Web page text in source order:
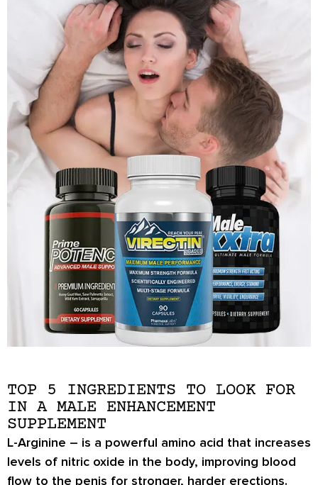
TOP 5 INGREDIENTS TO LOOK FOR
IN A MALE ENHANCEMENT
SUPPLEMENT
L-Arginine – is a powerful amino acid that increases
levels of nitric oxide in the body, improving blood
flow to the penis for stronger, harder erections.